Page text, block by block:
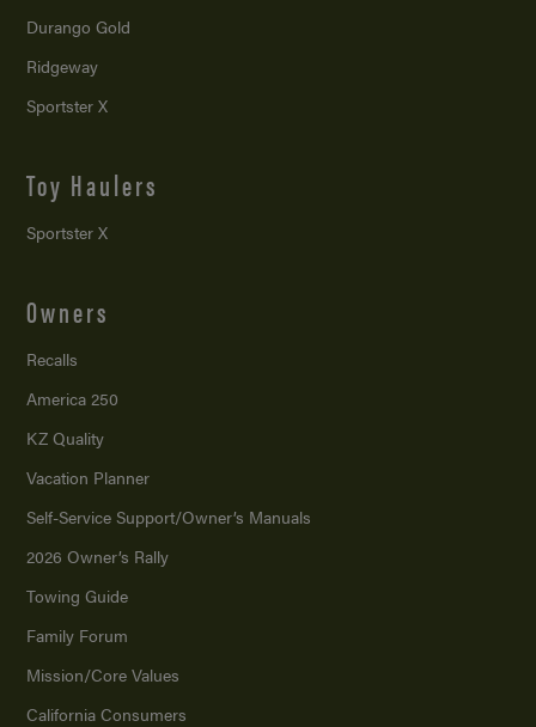
Durango Gold
Ridgeway
Sportster X
Toy Haulers
Sportster X
Owners
Recalls
America 250
KZ Quality
Vacation Planner
Self-Service Support/Owner’s Manuals
2026 Owner’s Rally
Towing Guide
Family Forum
Mission/Core Values
California Consumers